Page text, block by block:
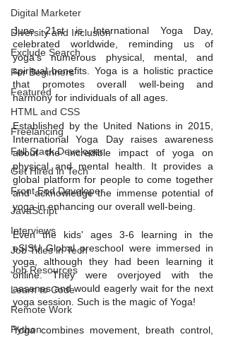
Digital Marketer
Diversity and Inclusion
Exclude Search
For Beginners
Featured
HTML and CSS
Freelancing
Full Stack Developer
Get Hired in Tech
Front End Developer
JavaScript
Interviews
Job Titles in Tech
Job Resources
Learn to Code
Remote Work
Python
June 21st is International Yoga Day,
celebrated worldwide, reminding us of
yoga's numerous physical, mental, and
spiritual benefits. Yoga is a holistic practice
that promotes overall well-being and
harmony for individuals of all ages.
Established by the United Nations in 2015,
International Yoga Day raises awareness
about the incredible impact of yoga on
physical and mental health. It provides a
global platform for people to come together
and acknowledge the immense potential of
yoga in enhancing our overall well-being.
Even the kids' ages 3-6 learning in the
eSISU Global preschool were immersed in
yoga, although they had been learning it
online. They were overjoyed with the
aasanas and would eagerly wait for the next
yoga session. Such is the magic of Yoga!
Yoga combines movement, breath control,